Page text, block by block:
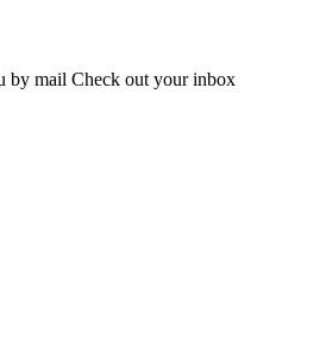
by mail Check out your inbox